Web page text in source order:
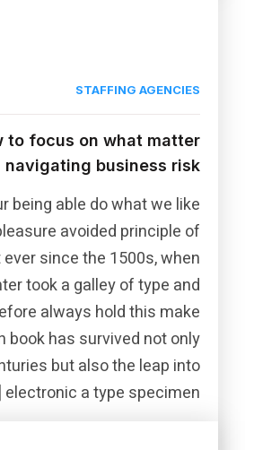
STAFFING AGENCIES
to focus on what matter
navigating business risk
being able do what we like
avoided principle of
since the 1500s, when
took a galley of type and
always hold this make
book has survived not only
but also the leap into
electronic a type specimen […]